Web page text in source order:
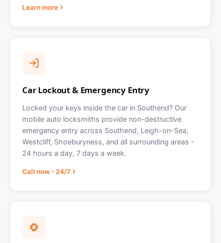
Learn more
Car Lockout & Emergency Entry
Locked your keys inside the car in Southend? Our
mobile auto locksmiths provide non-destructive
emergency entry across Southend, Leigh-on-Sea,
Westcliff, Shoeburyness, and all surrounding areas -
24 hours a day, 7 days a week.
Call now - 24/7